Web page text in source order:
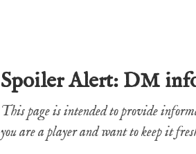
Spoiler Alert: DM
This page is intended to provide
you are a player and want to keep it